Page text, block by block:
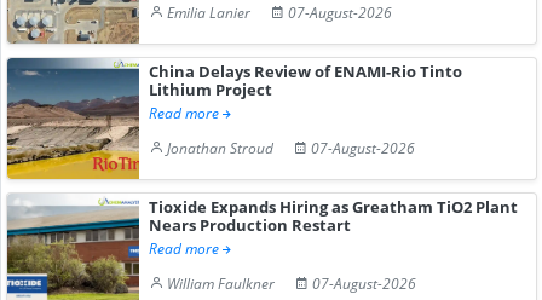
Emilia Lanier
07-August-2026
China Delays Review of ENAMI-Rio Tinto
Lithium Project
Read more
Jonathan Stroud
07-August-2026
Tioxide Expands Hiring as Greatham TiO2 Plant
Nears Production Restart
Read more
William Faulkner
07-August-2026